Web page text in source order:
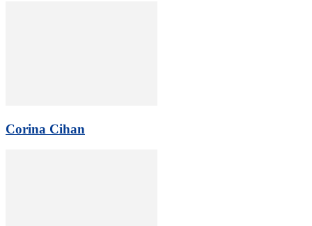
Corina Cihan